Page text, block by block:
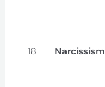
18 Narcissism